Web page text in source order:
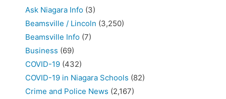
Ask Niagara Info (3)
Beamsville / Lincoln (3,250)
Beamsville Info (7)
Business (69)
COVID-19 (432)
COVID-19 in Niagara Schools (82)
Crime and Police News (2,167)